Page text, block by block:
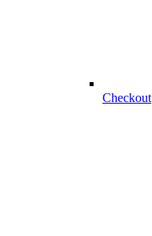
Checkout